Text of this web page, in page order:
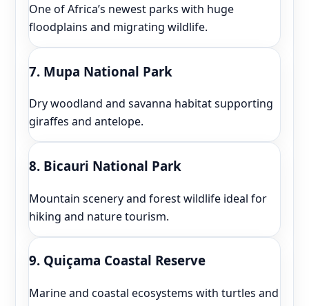
One of Africa’s newest parks with huge
floodplains and migrating wildlife.
7. Mupa National Park
Dry woodland and savanna habitat supporting
giraffes and antelope.
8. Bicauri National Park
Mountain scenery and forest wildlife ideal for
hiking and nature tourism.
9. Quiçama Coastal Reserve
Marine and coastal ecosystems with turtles and